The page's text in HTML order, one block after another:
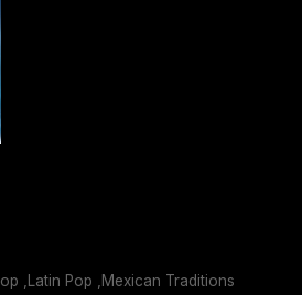
,Latin Pop ,Mexican Traditions